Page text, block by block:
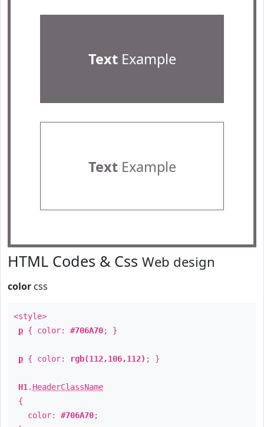
TextExample
TextExample
HTML Codes & Css Web design
color css
<style>
p { color: #706A70; }
p { color: rgb(112,106,112) ; }
H1 . HeaderClassName
{
color: #706A70;